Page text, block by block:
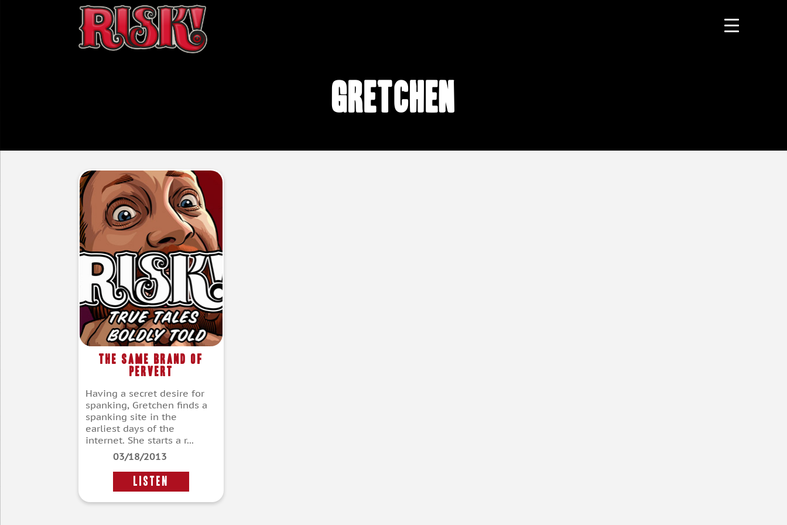
Gretchen
The Same Brand of
Pervert
Having a secret desire for
spanking, Gretchen finds a
spanking site in the
earliest days of the
internet. She starts a r...
03/18/2013
LISTEN